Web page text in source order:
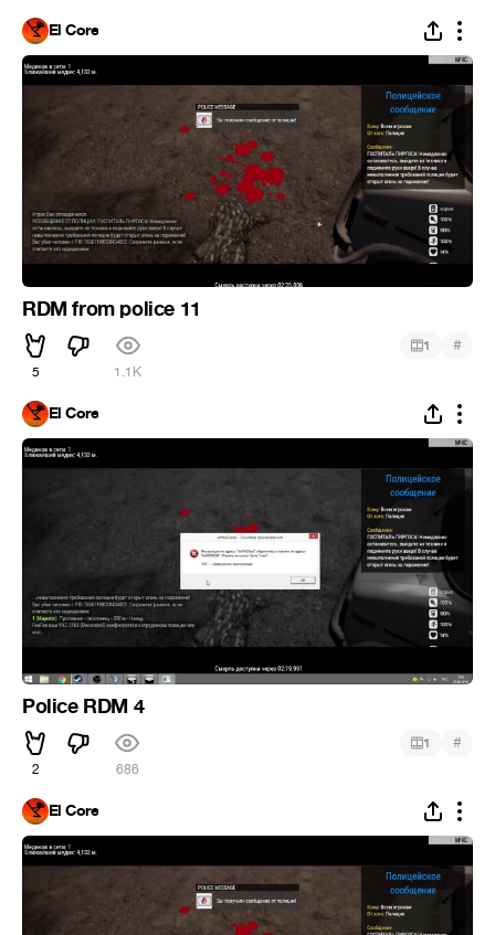
El Core
RDM from police 11
5 1.1K
1 #
El Core
Police RDM 4
2 686
1 #
El Core